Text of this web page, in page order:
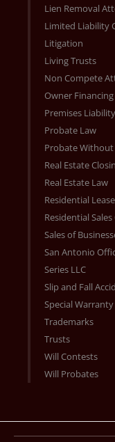
Lien Removal
Limited Liability
Litigation
Living Trusts
Non Compete
Owner Financing
Premises
Probate Law
Probate Without
Real Estate
Real Estate Law
Residential
Residential
Sales of
San Antonio
Series LLC
Slip and Fall
Special
Trademarks
Trusts
Will Contests
Will Probates